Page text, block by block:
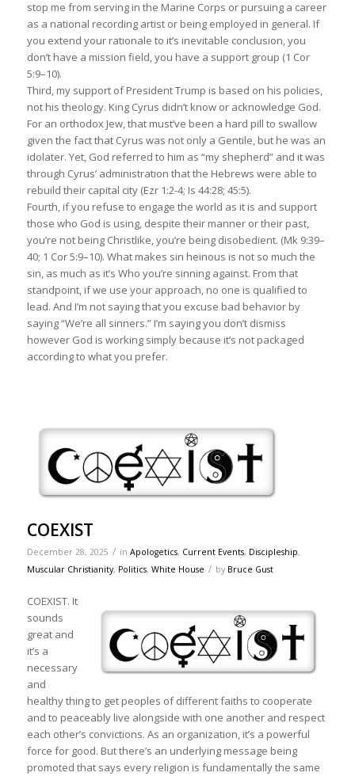
stop me from serving in the Marine Corps or pursuing a career
as a national recording artist or being employed in general. If
you extend your rationale to it’s inevitable conclusion, you
don’t have a mission field, you have a support group (1 Cor
5:9–10).
Third, my support of President Trump is based on his policies,
not his theology. King Cyrus didn’t know or acknowledge God.
For an orthodox Jew, that must’ve been a hard pill to swallow
given the fact that Cyrus was not only a Gentile, but he was an
idolater. Yet, God referred to him as “my shepherd” and it was
through Cyrus’ administration that the Hebrews were able to
rebuild their capital city (Ezr 1:2-4; Is 44:28; 45:5).
Fourth, if you refuse to engage the world as it is and support
those who God is using, despite their manner or their past,
you’re not being Christlike, you’re being disobedient. (Mk 9:39–
40; 1 Cor 5:9–10). What makes sin heinous is not so much the
sin, as much as it’s Who you’re sinning against. From that
standpoint, if we use your approach, no one is qualified to
lead. And I’m not saying that you excuse bad behavior by
saying “We’re all sinners.” I’m saying you don’t dismiss
however God is working simply because it’s not packaged
according to what you prefer.
COEXIST
December 28, 2025 / in Apologetics, Current Events, Discipleship,
Muscular Christianity, Politics, White House / by Bruce Gust
COEXIST. It
sounds
great and
it’s a
necessary
and
healthy thing to get peoples of different faiths to cooperate
and to peaceably live alongside with one another and respect
each other’s convictions. As an organization, it’s a powerful
force for good. But there’s an underlying message being
promoted that says every religion is fundamentally the same